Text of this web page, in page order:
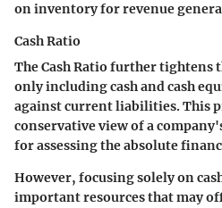
on inventory for revenue
Cash Ratio
The Cash Ratio further tightens
only including cash and cash
against current liabilities. This
conservative view of a
for assessing the absolute
However, focusing solely on
important resources that may